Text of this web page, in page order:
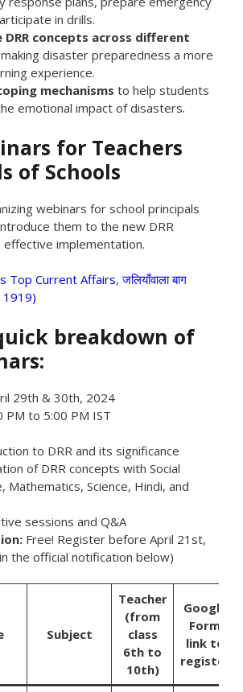
in drills.
concepts across different
disaster preparedness a more
experience.
mechanisms to help students
emotional impact of disasters.
for Teachers
of Schools
webinars for school principals
them to the new DRR
effective implementation.
Top Current Affairs,जलियाँवाला बाग
1919)
breakdown of
29th & 30th, 2024
PM to 5:00 PM IST
to DRR and its significance
of DRR concepts with Social
Mathematics, Science, Hindi, and
sessions and Q&A
Free! Register before April 21st,
the official notification below)
Subject
Teacher
(from
class
6th to
10th)
Google
Form
link to
register